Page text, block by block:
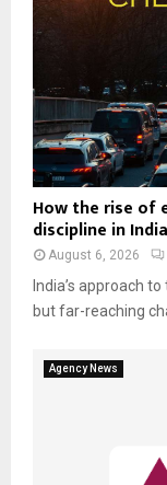
How the rise of
discipline in India
August 6, 2026
India’s approach
but far-reaching
Agency News